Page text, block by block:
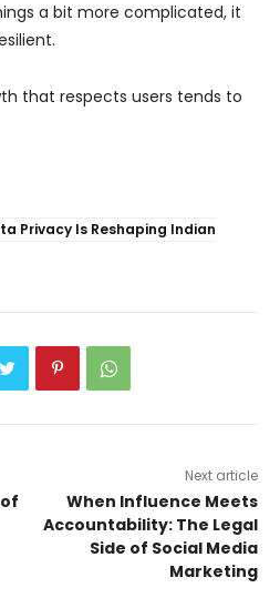
a bit more complicated, it
that respects users tends to
Privacy Is Reshaping Indian
Next article
When Influence Meets
Accountability: The Legal
Side of Social Media
Marketing